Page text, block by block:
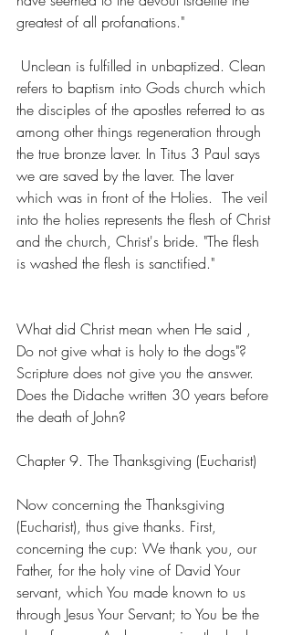
greatest of all profanations."
Unclean is fulfilled in unbaptized. Clean
refers to baptism into Gods church which
the disciples of the apostles referred to as
among other things regeneration through
the true bronze laver. In Titus 3 Paul says
we are saved by the laver. The laver
which was in front of the Holies.  The veil
into the holies represents the flesh of Christ
and the church, Christ's bride. "The flesh
is washed the flesh is sanctified."
What did Christ mean when He said ,
Do not give what is holy to the dogs"?
Scripture does not give you the answer.
Does the Didache written 30 years before
the death of John?
Chapter 9. The Thanksgiving (Eucharist)
Now concerning the Thanksgiving
(Eucharist), thus give thanks. First,
concerning the cup: We thank you, our
Father, for the holy vine of David Your
servant, which You made known to us
through Jesus Your Servant; to You be the